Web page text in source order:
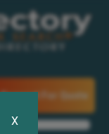
X
Request For Quote